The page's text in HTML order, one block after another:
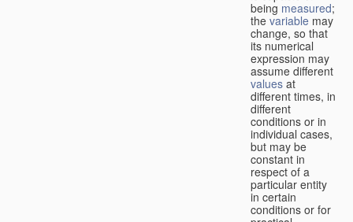
being measured;
the variable may
change, so that
its numerical
expression may
assume different
values at
different times, in
different
conditions or in
individual cases,
but may be
constant in
respect of a
particular entity
in certain
conditions or for